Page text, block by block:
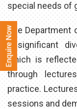
special needs of
The Department
a significant
which is
through
practice.
sessions and